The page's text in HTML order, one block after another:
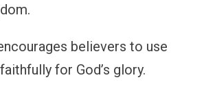
believers to use
for God’s glory.